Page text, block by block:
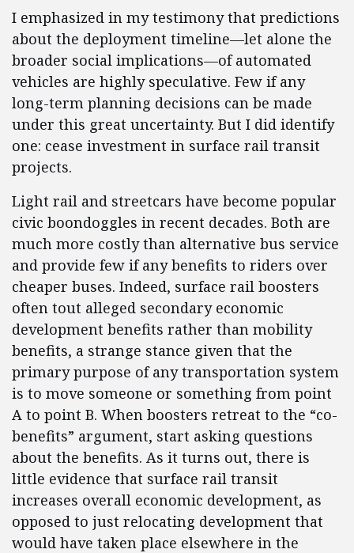
I emphasized in my testimony that predictions
about the deployment timeline—let alone the
broader social implications—of automated
vehicles are highly speculative. Few if any
long-term planning decisions can be made
under this great uncertainty. But I did identify
one: cease investment in surface rail transit
projects.
Light rail and streetcars have become popular
civic boondoggles in recent decades. Both are
much more costly than alternative bus service
and provide few if any benefits to riders over
cheaper buses. Indeed, surface rail boosters
often tout alleged secondary economic
development benefits rather than mobility
benefits, a strange stance given that the
primary purpose of any transportation system
is to move someone or something from point
A to point B. When boosters retreat to the “co-
benefits” argument, start asking questions
about the benefits. As it turns out, there is
little evidence that surface rail transit
increases overall economic development, as
opposed to just relocating development that
would have taken place elsewhere in the